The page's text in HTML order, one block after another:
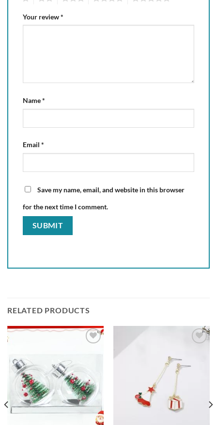
Your review*
Name*
Email *
Save my name, email, and website in this browser
for the next time I comment.
RELATED PRODUCTS